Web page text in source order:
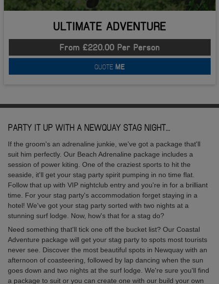
ULTIMATE ADVENTURE
From £220.00 Per Person
QUOTE ME
PARTY IT UP WITH A NEWQUAY STAG NIGHT...
If the groom's an adrenaline junkie, we've got a package that'll
suit him perfectly. Our Beach Adrenaline package includes a
session of power kiting. One of the craziest sports to hit the
seaside, it'll get your stag party spirit pumping in no time flat.
Follow that up with VIP nightclub entry and you're in for a brilliant
time. For your stag party's accommodation forget staying in a
hotel! We've got your stag party sorted with two nights at a
stunning surf lodge. Now, how's that for a stag do?
Need something that'll tick one off the bucket list? Our Coastal
Adventure package will get your stag party to spots most tourists
never see. Discover the most beautiful spots in Newquay with an
afternoon of coasteering, followed by lap dancing when the sun
goes down and two nights at the surf lodge. We're sure you'll find
a package to suit or you can create one with our build your own